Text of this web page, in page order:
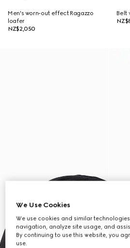
Men's worn-out effect Ragazzo
loafer
NZ$2,050
Belt
We Use Cookies
We use cookies and similar
navigation, analyze site usage, and
By continuing to use this website, you
use.